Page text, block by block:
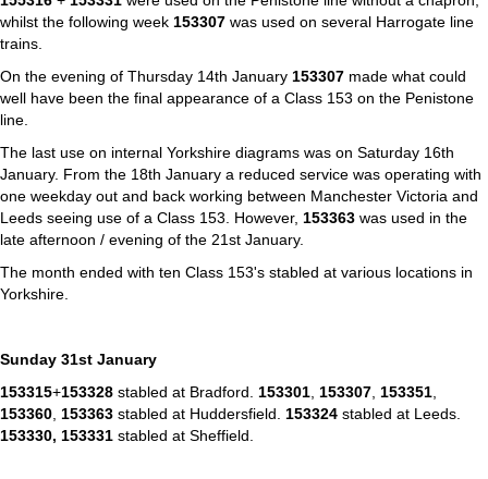
whilst the following week 153307 was used on several Harrogate line
trains.
On the evening of Thursday 14th January 153307 made what could
well have been the final appearance of a Class 153 on the Penistone
line.
The last use on internal Yorkshire diagrams was on Saturday 16th
January. From the 18th January a reduced service was operating with
one weekday out and back working between Manchester Victoria and
Leeds seeing use of a Class 153. However, 153363 was used in the
late afternoon / evening of the 21st January.
The month ended with ten Class 153's stabled at various locations in
Yorkshire.
Sunday 31st January
153315+153328 stabled at Bradford. 153301 153307 153351
153360 153363 stabled at Huddersfield. 153324 stabled at Leeds.
153330, 153331 stabled at Sheffield.